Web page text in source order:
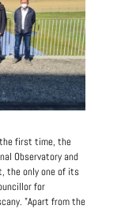
first time, the
Observatory and
the only one of its
for
"Apart from the